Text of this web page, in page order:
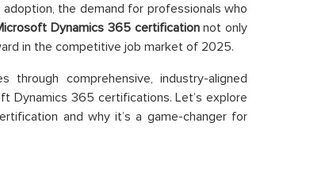
the demand for professionals who
Dynamics 365 certificationnot only
in the competitive job market of 2025.
through comprehensive, industry-aligned
Dynamics 365 certifications. Let’s explore
and why it’s a game-changer for